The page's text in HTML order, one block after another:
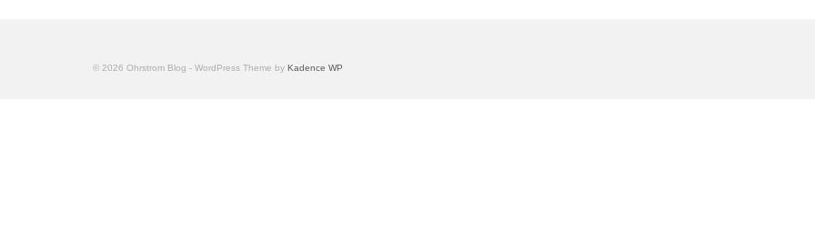
© 2026 Ohrstrom Blog - WordPress Theme by Kadence WP